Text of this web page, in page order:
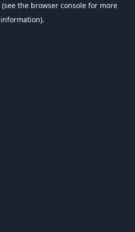
(see the browser consolefor more
information).